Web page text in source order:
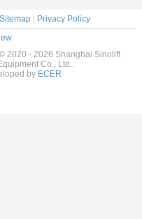
Sitemap|
Privacy Policy
2020 - 2026 Shanghai Sinolift
Co., Ltd..
by ECER